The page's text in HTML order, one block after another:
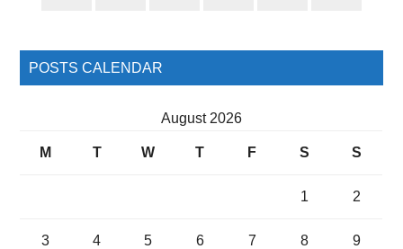
POSTS CALENDAR
August 2026
M T W T F S S
1 2
3 4 5 6 7 8 9